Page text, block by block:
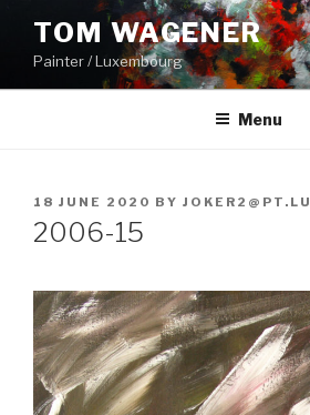
content
TOM WAGENER
Painter / Luxembourg
Menu
POSTED
ON
18 JUNE 2020 BY JOKER2@PT.LU
2006-15